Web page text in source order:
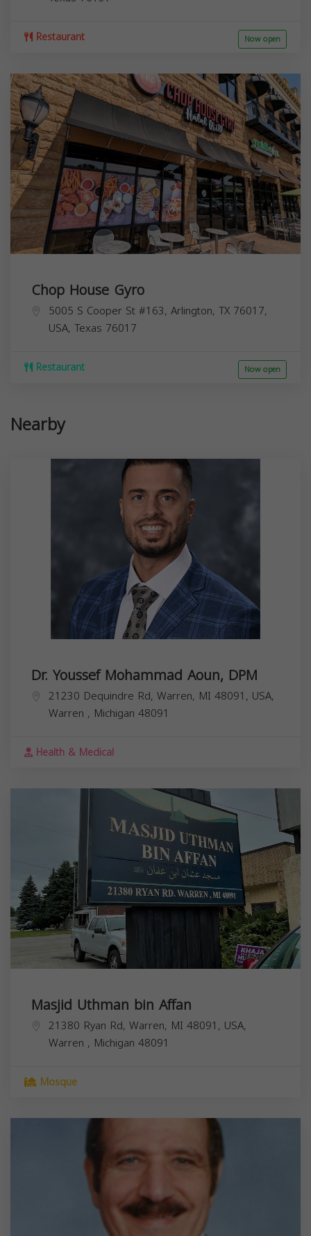
Restaurant Now open
Chop House Gyro
5005 S Cooper St #163, Arlington, TX 76017,
USA, Texas 76017
Restaurant Now open
Nearby
Dr. Youssef Mohammad Aoun, DPM
21230 Dequindre Rd, Warren, MI 48091, USA,
Warren , Michigan 48091
Health & Medical
Masjid Uthman bin Affan
21380 Ryan Rd, Warren, MI 48091, USA,
Warren , Michigan 48091
Mosque